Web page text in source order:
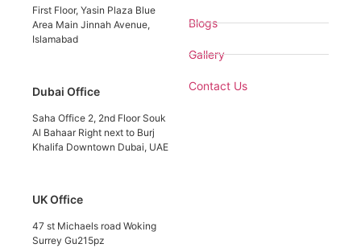
First Floor, Yasin Plaza Blue
Area Main Jinnah Avenue,
Islamabad
Dubai Office
Saha Office 2, 2nd Floor Souk
Al Bahaar Right next to Burj
Khalifa Downtown Dubai, UAE
UK Office
47 st Michaels road Woking
Surrey Gu215pz
Blogs
Gallery
Contact Us